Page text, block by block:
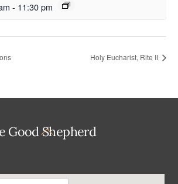
- 11:30 pm
Holy Eucharist, Rite II
Back
Good Shepherd